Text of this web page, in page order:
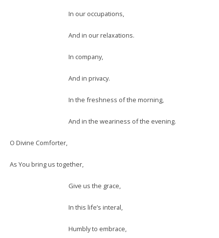
In our occupations,
And in our relaxations.
In company,
And in privacy.
In the freshness of the morning,
And in the weariness of the evening.
O Divine Comforter,
As You bring us together,
Give us the grace,
In this life’s interal,
Humbly to embrace,